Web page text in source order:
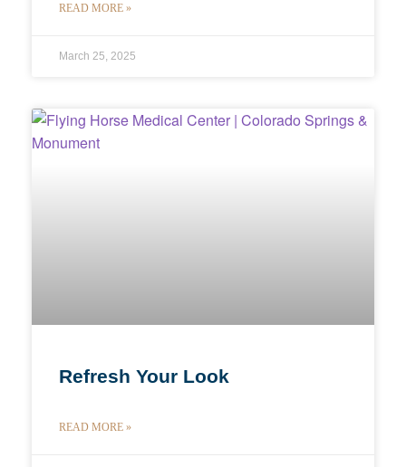
READ MORE »
March 25, 2025
Refresh Your Look
READ MORE »